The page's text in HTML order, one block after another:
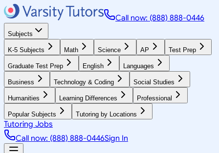
Call now: (888) 888-0446
Subjects
K-5 Subjects Math Science AP Test Prep
Graduate Test Prep English Languages
Business Technology & Coding Social Studies
Humanities Learning Differences Professional
Popular Subjects Tutoring by Locations
Tutoring Jobs
Call now: (888) 888-0446Sign In